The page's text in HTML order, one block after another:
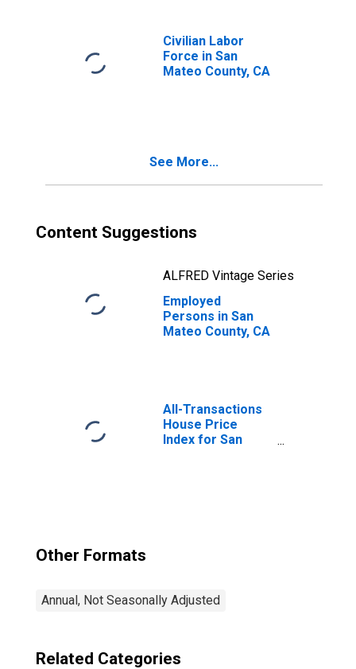
Civilian Labor
Force in San
Mateo County, CA
See More...
Content Suggestions
ALFRED Vintage Series
Employed
Persons in San
Mateo County, CA
All-Transactions
House Price
Index for San
Other Formats
Annual, Not Seasonally Adjusted
Related Categories